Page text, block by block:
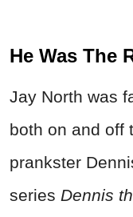
He Was The
Jay North was
both on and
prankster
series Dennis